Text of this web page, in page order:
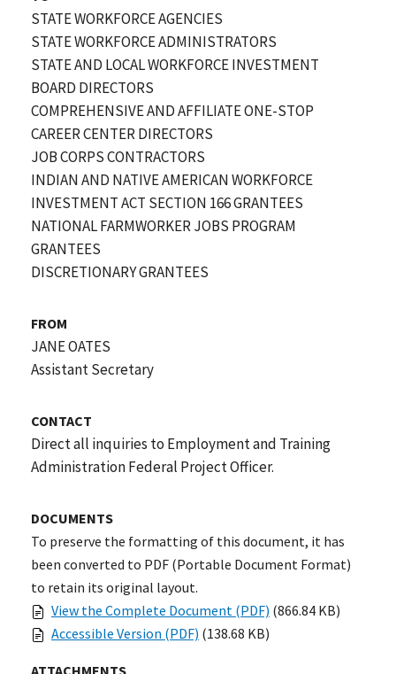
STATE WORKFORCE AGENCIES
STATE WORKFORCE ADMINISTRATORS
STATE AND LOCAL WORKFORCE INVESTMENT
BOARD DIRECTORS
COMPREHENSIVE AND AFFILIATE ONE-STOP
CAREER CENTER DIRECTORS
JOB CORPS CONTRACTORS
INDIAN AND NATIVE AMERICAN WORKFORCE
INVESTMENT ACT SECTION 166 GRANTEES
NATIONAL FARMWORKER JOBS PROGRAM
GRANTEES
DISCRETIONARY GRANTEES
FROM
JANE OATES
Assistant Secretary
CONTACT
Direct all inquiries to Employment and Training
Administration Federal Project Officer.
DOCUMENTS
To preserve the formatting of this document, it has
been converted to PDF (Portable Document Format)
to retain its original layout.
View the Complete Document (PDF) (866.84 KB)
Accessible Version (PDF) (138.68 KB)
ATTACHMENTS